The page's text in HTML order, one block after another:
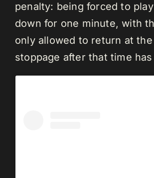
penalty: being forced to
down for one minute, with
only allowed to return at
stoppage after that time